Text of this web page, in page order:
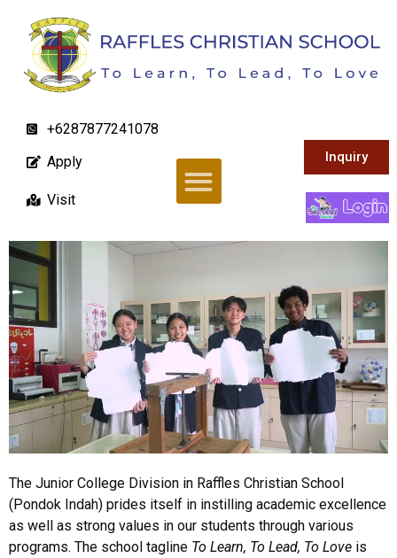
+6287877241078
Apply
Visit
Inquiry
The Junior College Division in Raffles Christian School
(Pondok Indah) prides itself in instilling academic excellence
as well as strong values in our students through various
programs. The school tagline To Learn, To Lead, To Love is